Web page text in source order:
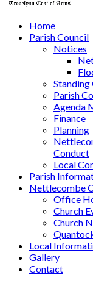
Home
Parish Council
Notices
Parish
Agenda
Finance
Planning
Conduct
Local
Parish
Nettlecombe
Office
Church
Church
Local
Gallery
Contact